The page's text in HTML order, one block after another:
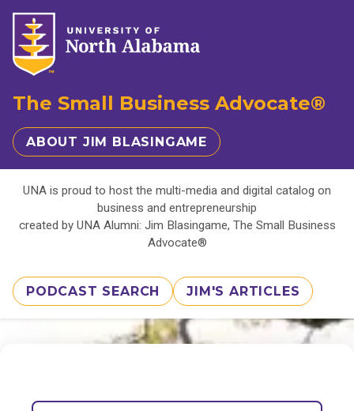
The Small Business Advocate®
ABOUT JIM BLASINGAME
UNA is proud to host the multi-media and digital catalog on
business and entrepreneurship
created by UNA Alumni: Jim Blasingame, The Small Business
Advocate®
PODCAST SEARCH JIM'S ARTICLES